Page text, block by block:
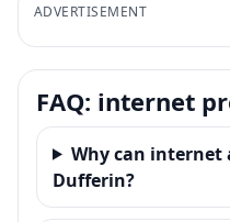
ADVERTISEMENT
FAQ: internet
Why can
Dufferin?